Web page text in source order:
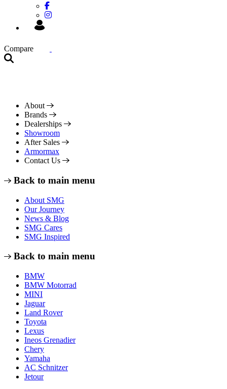
Compare
About
Brands
Dealerships
Showroom
After Sales
Armormax
Contact Us
Back to main menu
About SMG
Our Journey
News & Blog
SMG Cares
SMG Inspired
Back to main menu
BMW
BMW Motorrad
MINI
Jaguar
Land Rover
Toyota
Lexus
Ineos Grenadier
Chery
Yamaha
AC Schnitzer
Jetour